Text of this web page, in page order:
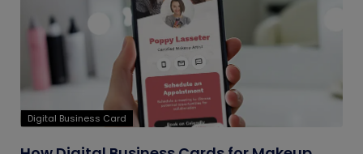
Digital Business Card